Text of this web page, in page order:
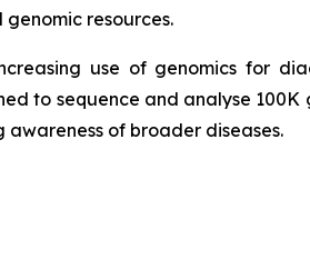
resources.
use of genomics for
to sequence and analyse 100K
of broader diseases.